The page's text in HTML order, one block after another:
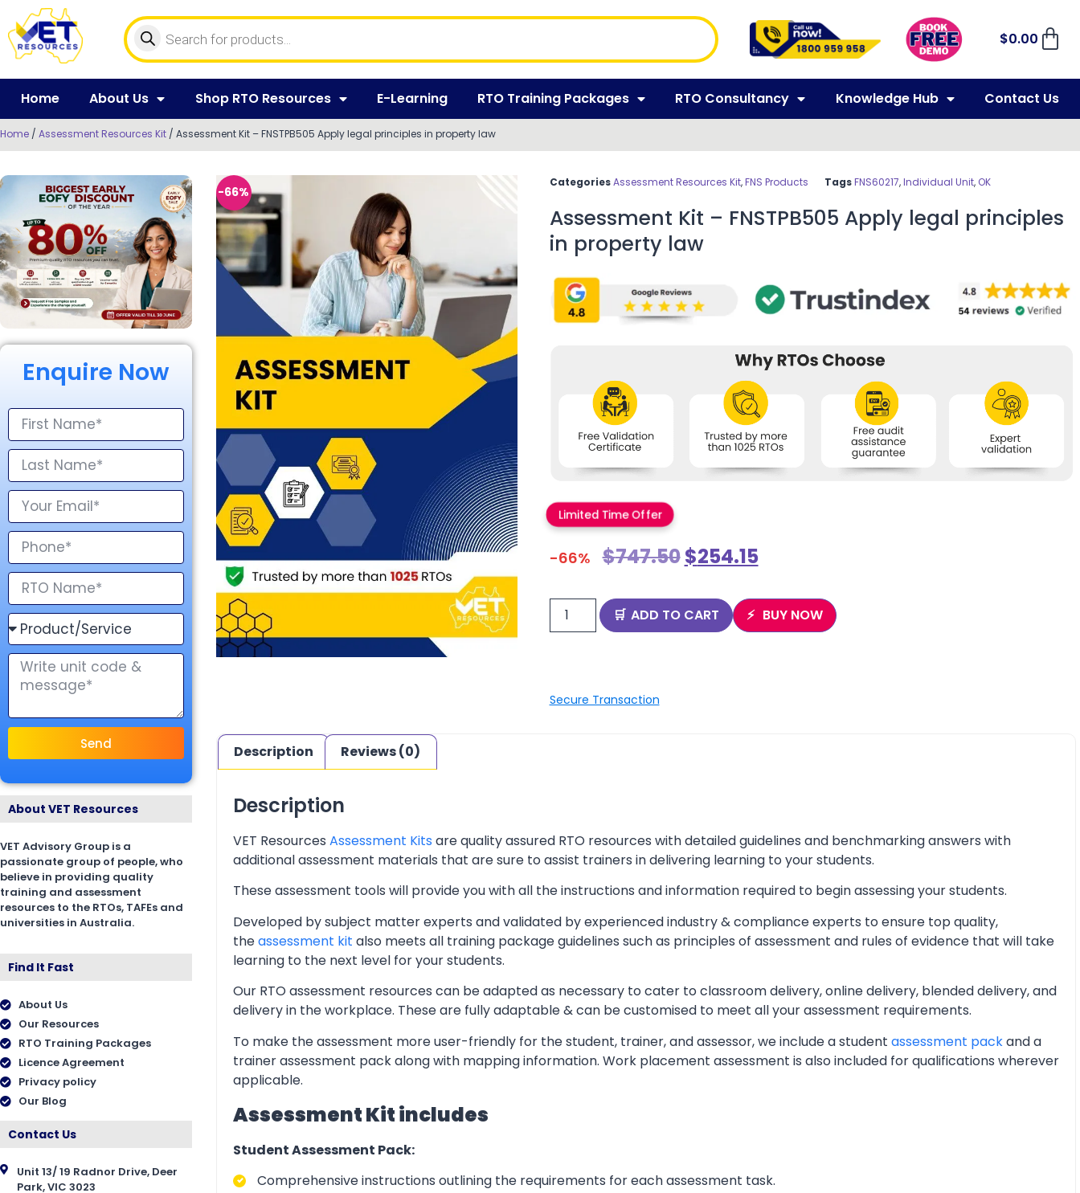
$0.00
Home About Us Shop RTO Resources E-Learning RTO Training Packages RTO Consultancy Knowledge Hub Contact Us
Home / Assessment Resources Kit / Assessment Kit – FNSTPB505 Apply legal principles in property law
Enquire Now
Send
About VET Resources
VET Advisory Group is a
passionate group of people, who
believe in providing quality
training and assessment
resources to the RTOs, TAFEs and
universities in Australia.
Find It Fast
About Us
Our Resources
RTO Training Packages
Licence Agreement
Privacy policy
Our Blog
Contact Us
Unit 13/ 19 Radnor Drive, Deer
Park, VIC 3023
-66%
Categories Assessment Resources Kit,FNS Products Tags FNS60217,Individual Unit, OK
Assessment Kit – FNSTPB505 Apply legal principles
in property law
Limited Time Offer
-66% $747.50$254.15
ADD TO CART BUY NOW
Secure Transaction
Description Reviews (0)
Description
VET Resources Assessment Kits are quality assured RTO resources with detailed guidelines and benchmarking answers with
additional assessment materials that are sure to assist trainers in delivering learning to your students.
These assessment tools will provide you with all the instructions and information required to begin assessing your students.
Developed by subject matter experts and validated by experienced industry & compliance experts to ensure top quality,
theassessment kit also meets all training package guidelines such as principles of assessment and rules of evidence that will take
learning to the next level for your students.
Our RTO assessment resources can be adapted as necessary to cater to classroom delivery, online delivery, blended delivery, and
delivery in the workplace. These are fully adaptable & can be customised to meet all your assessment requirements.
To make the assessment more user-friendly for the student, trainer, and assessor, we include a student assessment packand a
trainer assessment pack along with mapping information. Work placement assessment is also included for qualifications wherever
applicable.
Assessment Kit includes
Student Assessment Pack:
Comprehensive instructions outlining the requirements for each assessment task.